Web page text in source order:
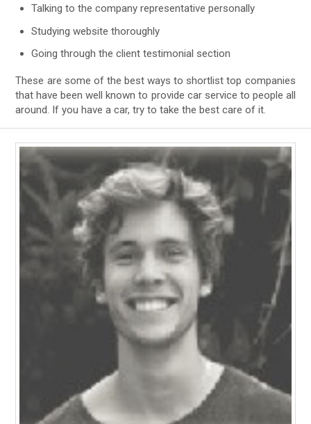
Talking to the company representative personally
Studying website thoroughly
Going through the client testimonial section
These are some of the best ways to shortlist top companies
that have been well known to provide car service to people all
around. If you have a car, try to take the best care of it.